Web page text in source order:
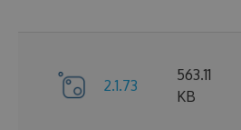
2.1.73
563.11
KB